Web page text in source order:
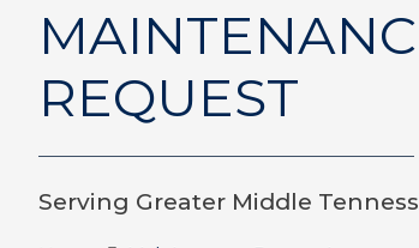
REQUEST
Serving Greater Middle